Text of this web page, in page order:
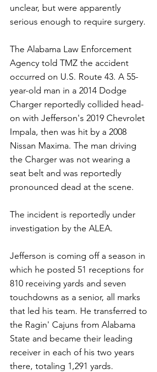
unclear, but were apparently
serious enough to require surgery.
The Alabama Law Enforcement
Agency told TMZ the accident
occurred on U.S. Route 43. A 55-
year-old man in a 2014 Dodge
Charger reportedly collided head-
on with Jefferson's 2019 Chevrolet
Impala, then was hit by a 2008
Nissan Maxima. The man driving
the Charger was not wearing a
seat belt and was reportedly
pronounced dead at the scene.
The incident is reportedly under
investigation by the ALEA.
Jefferson is coming off a season in
which he posted 51 receptions for
810 receiving yards and seven
touchdowns as a senior, all marks
that led his team. He transferred to
the Ragin' Cajuns from Alabama
State and became their leading
receiver in each of his two years
there, totaling 1,291 yards.